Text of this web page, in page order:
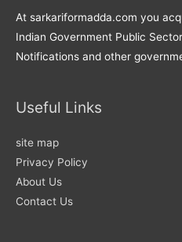
At sarkariformadda.com you
Indian Government Public
Notifications and other
Useful Links
site map
Privacy Policy
About Us
Contact Us